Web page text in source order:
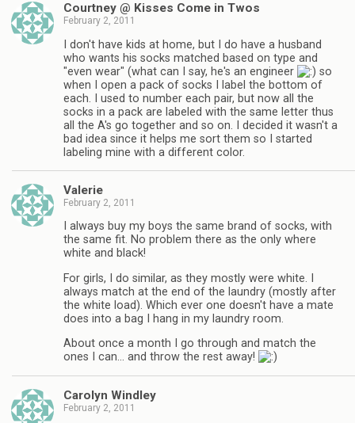
Courtney @ Kisses Come in Twos
February 2, 2011
I don't have kids at home, but I do have a husband
who wants his socks matched based on type and
"even wear" (what can I say, he's an engineer
so
when I open a pack of socks I label the bottom of
each. I used to number each pair, but now all the
socks in a pack are labeled with the same letter thus
all the A's go together and so on. I decided it wasn't a
bad idea since it helps me sort them so I started
labeling mine with a different color.
Valerie
February 2, 2011
I always buy my boys the same brand of socks, with
the same fit. No problem there as the only where
white and black!
For girls, I do similar, as they mostly were white. I
always match at the end of the laundry (mostly after
the white load). Which ever one doesn't have a mate
does into a bag I hang in my laundry room.
About once a month I go through and match the
ones I can… and throw the rest away!
Carolyn Windley
February 2, 2011